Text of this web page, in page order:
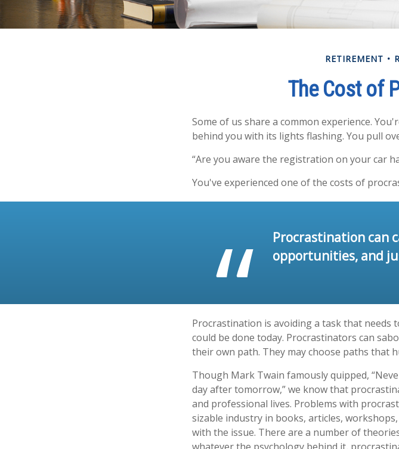
RETIREMENT
The Cost of
Some of us share a common experience.
behind you with its lights flashing. You pull
“Are you aware the registration on your car
You've experienced one of the costs of
Procrastination can
opportunities, and
Procrastination is avoiding a task that
could be done today. Procrastinators can
their own path. They may choose paths that
Though Mark Twain famously quipped,
day after tomorrow,” we know that
and professional lives. Problems with
sizable industry in books, articles,
with the issue. There are a number of